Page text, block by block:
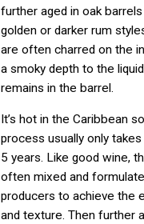
further aged in oak
golden or darker rum
are often charred on the
a smoky depth to the
remains in the barrel.
It’s hot in the Caribbean
process usually only
5 years. Like good wine,
often mixed and
producers to achieve the
and texture. Then further